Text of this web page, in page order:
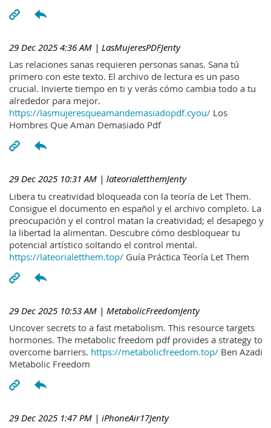
29 Dec 2025 4:36 AM | LasMujeresPDFJenty
Las relaciones sanas requieren personas sanas. Sana tú
primero con este texto. El archivo de lectura es un paso
crucial. Invierte tiempo en ti y verás cómo cambia todo a tu
alrededor para mejor.
https://lasmujeresqueamandemasiadopdf.cyou/ Los
Hombres Que Aman Demasiado Pdf
29 Dec 2025 10:31 AM | lateorialetthemJenty
Libera tu creatividad bloqueada con la teoría de Let Them.
Consigue el documento en español y el archivo completo. La
preocupación y el control matan la creatividad; el desapego y
la libertad la alimentan. Descubre cómo desbloquear tu
potencial artístico soltando el control mental.
https://lateorialetthem.top/ Guía Práctica Teoría Let Them
29 Dec 2025 10:53 AM | MetabolicFreedomJenty
Uncover secrets to a fast metabolism. This resource targets
hormones. The metabolic freedom pdf provides a strategy to
overcome barriers. https://metabolicfreedom.top/ Ben Azadi
Metabolic Freedom
29 Dec 2025 1:47 PM | iPhoneAir17Jenty